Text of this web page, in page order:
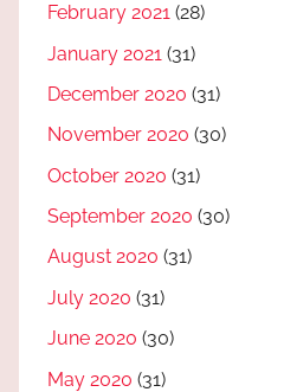
February 2021 (28)
January 2021 (31)
December 2020 (31)
November 2020 (30)
October 2020 (31)
September 2020 (30)
August 2020 (31)
July 2020 (31)
June 2020 (30)
May 2020 (31)